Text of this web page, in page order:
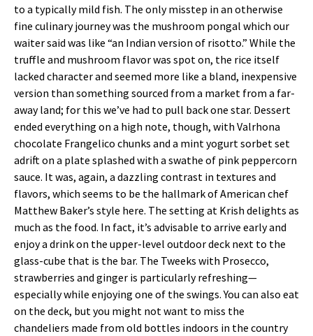
to a typically mild fish. The only misstep in an otherwise
fine culinary journey was the mushroom pongal which our
waiter said was like “an Indian version of risotto.” While the
truffle and mushroom flavor was spot on, the rice itself
lacked character and seemed more like a bland, inexpensive
version than something sourced from a market from a far-
away land; for this we’ve had to pull back one star. Dessert
ended everything on a high note, though, with Valrhona
chocolate Frangelico chunks and a mint yogurt sorbet set
adrift on a plate splashed with a swathe of pink peppercorn
sauce. It was, again, a dazzling contrast in textures and
flavors, which seems to be the hallmark of American chef
Matthew Baker’s style here. The setting at Krish delights as
much as the food. In fact, it’s advisable to arrive early and
enjoy a drink on the upper-level outdoor deck next to the
glass-cube that is the bar. The Tweeks with Prosecco,
strawberries and ginger is particularly refreshing—
especially while enjoying one of the swings. You can also eat
on the deck, but you might not want to miss the
chandeliers made from old bottles indoors in the country